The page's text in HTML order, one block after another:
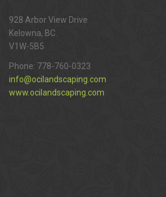
928 Arbor View Drive
Kelowna, BC.
V1W-5B5
Phone: 778-760-0323
info@ocilandscaping.com
www.ocilandscaping.com